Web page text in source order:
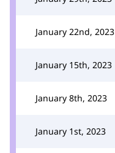
January 22nd, 2023
January 15th, 2023
January 8th, 2023
January 1st, 2023